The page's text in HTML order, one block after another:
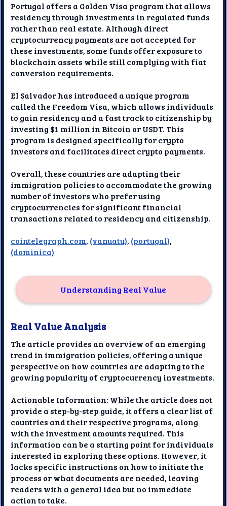
Portugal offers a Golden Visa program that allows
residency through investments in regulated funds
rather than real estate. Although direct
cryptocurrency payments are not accepted for
these investments, some funds offer exposure to
blockchain assets while still complying with fiat
conversion requirements.
El Salvador has introduced a unique program
called the Freedom Visa, which allows individuals
to gain residency and a fast track to citizenship by
investing $1 million in Bitcoin or USDT. This
program is designed specifically for crypto
investors and facilitates direct crypto payments.
Overall, these countries are adapting their
immigration policies to accommodate the growing
number of investors who prefer using
cryptocurrencies for significant financial
transactions related to residency and citizenship.
cointelegraph.com, (vanuatu), (portugal),
(dominica)
Understanding Real Value
Real Value Analysis
The article provides an overview of an emerging
trend in immigration policies, offering a unique
perspective on how countries are adapting to the
growing popularity of cryptocurrency investments.
Actionable Information: While the article does not
provide a step-by-step guide, it offers a clear list of
countries and their respective programs, along
with the investment amounts required. This
information can be a starting point for individuals
interested in exploring these options. However, it
lacks specific instructions on how to initiate the
process or what documents are needed, leaving
readers with a general idea but no immediate
action to take.